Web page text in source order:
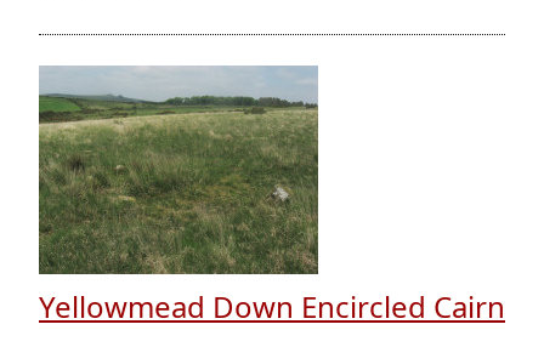
Yellowmead Down Encircled Cairn